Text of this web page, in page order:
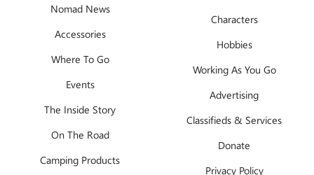
Nomad News
Accessories
Where To Go
Events
The Inside Story
On The Road
Camping Products
Characters
Hobbies
Working As You Go
Advertising
Classifieds & Services
Donate
Privacy Policy